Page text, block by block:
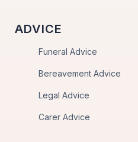
ADVICE
Funeral Advice
Bereavement Advice
Legal Advice
Carer Advice